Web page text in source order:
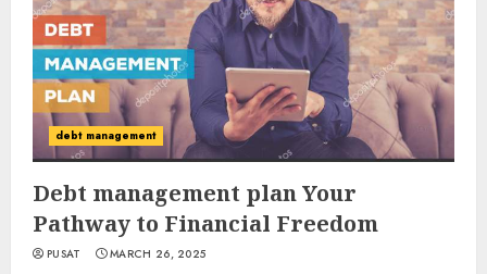
debt management
Debt management plan Your
Pathway to Financial Freedom
PUSAT MARCH 26, 2025